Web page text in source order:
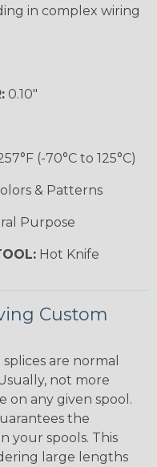
in complex wiring
0.10"
(-70°C to 125°C)
& Patterns
Purpose
Hot Knife
Custom
splices are normal
not more
on any given spool.
the
your spools. This
large lengths